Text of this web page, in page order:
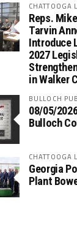
CHATTOOGA
Reps.
Tarvin
Introduce
2027
in Walker
BULLOCH
08/05/
Bulloch
CHATTOOGA
Georgia
Plant